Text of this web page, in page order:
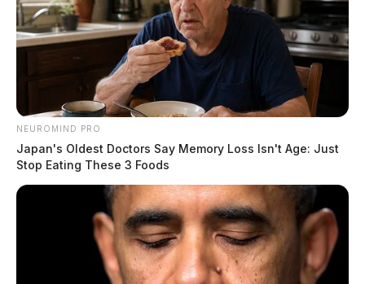
NEUROMIND PRO
Japan's Oldest Doctors Say Memory Loss Isn't Age: Just
Stop Eating These 3 Foods